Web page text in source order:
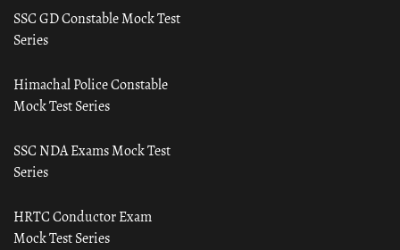
SSC GD Constable Mock Test
Series
Himachal Police Constable
Mock Test Series
SSC NDA Exams Mock Test
Series
HRTC Conductor Exam
Mock Test Series